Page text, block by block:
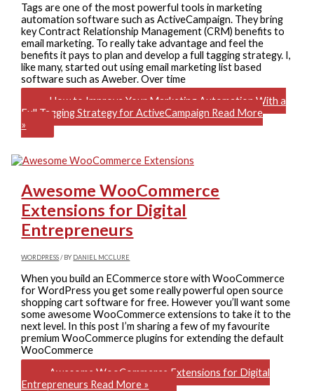
Tags are one of the most powerful tools in marketing
automation software such as ActiveCampaign. They bring
key Contract Relationship Management (CRM) benefits to
email marketing. To really take advantage and feel the
benefits it pays to plan and develop a full tagging strategy. I,
like many, started out using email marketing list based
software such as Aweber. Over time
How to Improve Your Marketing Automation With a
Full Tagging Strategy for ActiveCampaign Read More
»
Awesome WooCommerce
Extensions for Digital
Entrepreneurs
WORDPRESS/ BY DANIEL MCCLURE
When you build an ECommerce store with WooCommerce
for WordPress you get some really powerful open source
shopping cart software for free. However you’ll want some
some awesome WooCommerce extensions to take it to the
next level. In this post I’m sharing a few of my favourite
premium WooCommerce plugins for extending the default
WooCommerce
Awesome WooCommerce Extensions for Digital
Entrepreneurs Read More »